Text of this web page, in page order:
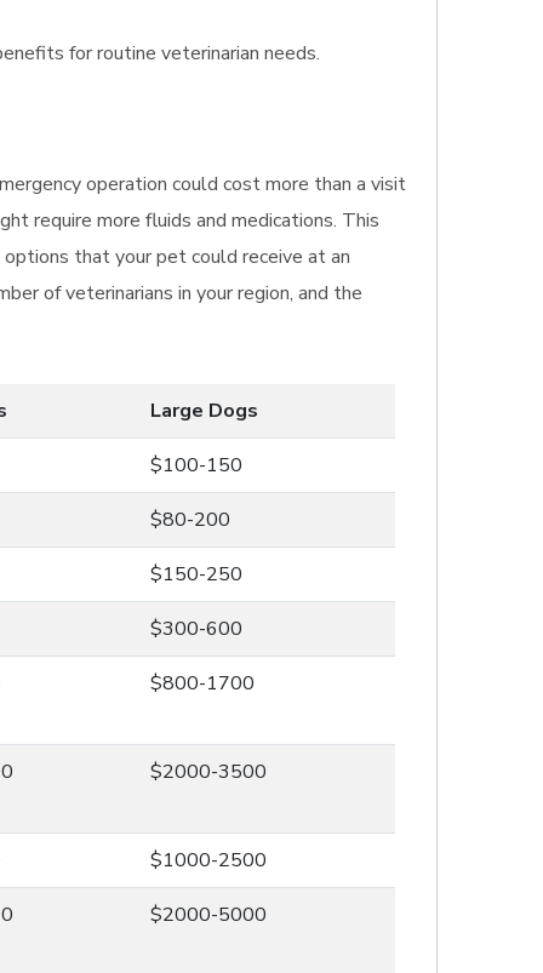
for routine veterinarian needs.
operation could cost more than a visit
require more fluids and medications. This
that your pet could receive at an
of veterinarians in your region, and the
Large Dogs
$100-150
$80-200
$150-250
$300-600
$800-1700
$2000-3500
$1000-2500
$2000-5000